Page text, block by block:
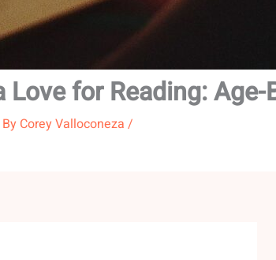
for Reading: Age-
By Corey Valloconeza /